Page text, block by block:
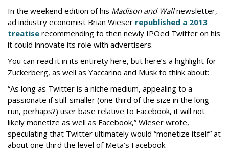
In the weekend edition of his Madison and Wallnewsletter,
ad industry economist Brian Wieser republished a 2013
treatise recommending to then newly IPOed Twitter on his
it could innovate its role with advertisers.
You can read it in its entirety here, but here’s a highlight for
Zuckerberg, as well as Yaccarino and Musk to think about:
“As long as Twitter is a niche medium, appealing to a
passionate if still-smaller (one third of the size in the long-
run, perhaps?) user base relative to Facebook, it will not
likely monetize as well as Facebook,” Wieser wrote,
speculating that Twitter ultimately would “monetize itself” at
about one third the level of Meta’s Facebook.